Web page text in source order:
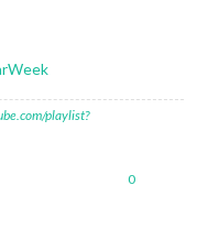
playlist?
0